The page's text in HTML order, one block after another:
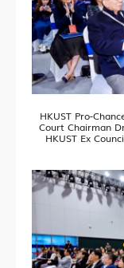
HKUST Pro-
Court Chairman
HKUST Ex